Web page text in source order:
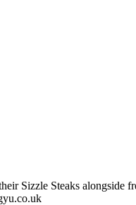
Sizzle Steaks alongside